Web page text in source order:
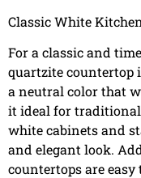
Classic White Kitchen
For a classic and
quartzite countertop
a neutral color that
it ideal for
white cabinets and
and elegant look.
countertops are